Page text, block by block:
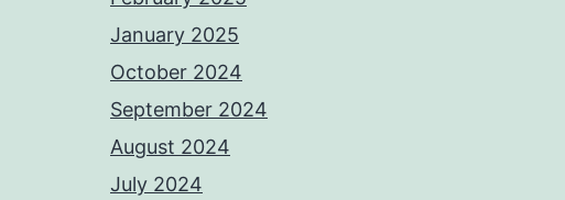
January 2025
October 2024
September 2024
August 2024
July 2024